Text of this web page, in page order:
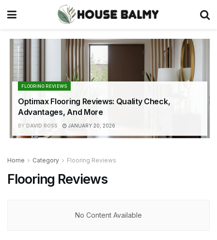
FLOORING REVIEWS
Optimax Flooring Reviews: Quality Check,
Advantages, And More
BY DAVID ROSS JANUARY 20, 2026
Home Category Flooring Reviews
Flooring Reviews
No Content Available